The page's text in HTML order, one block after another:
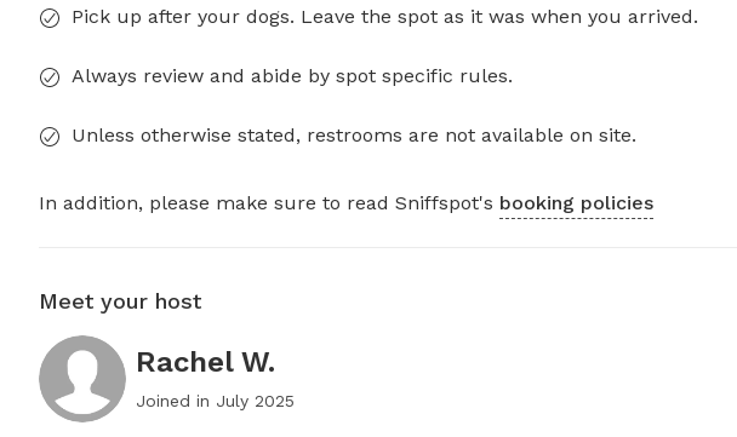
Pick up after your dogs. Leave the spot as it was when you arrived.
Always review and abide by spot specific rules.
Unless otherwise stated, restrooms are not available on site.
In addition, please make sure to read Sniffspot's booking policies
Meet your host
Rachel W.
Joined in July 2025